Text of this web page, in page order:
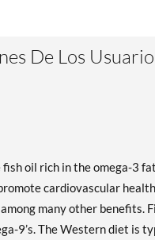
De Los
oil rich in the omega-3
cardiovascular
many other benefits.
9’s. The Western diet is